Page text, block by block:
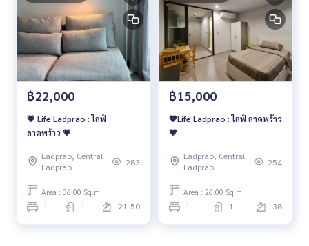
฿22,000
💗 Life Ladprao : ไลฟ์
ลาดพร้าว 💗
Ladprao, Central
Ladprao
283
Area : 36.00 Sq.m.
1 1 21-50
฿15,000
🤎Life Ladprao : ไลฟ์ ลาดพร้าว
🤎
Ladprao, Central
Ladprao
254
Area : 26.00 Sq.m.
1 1 38